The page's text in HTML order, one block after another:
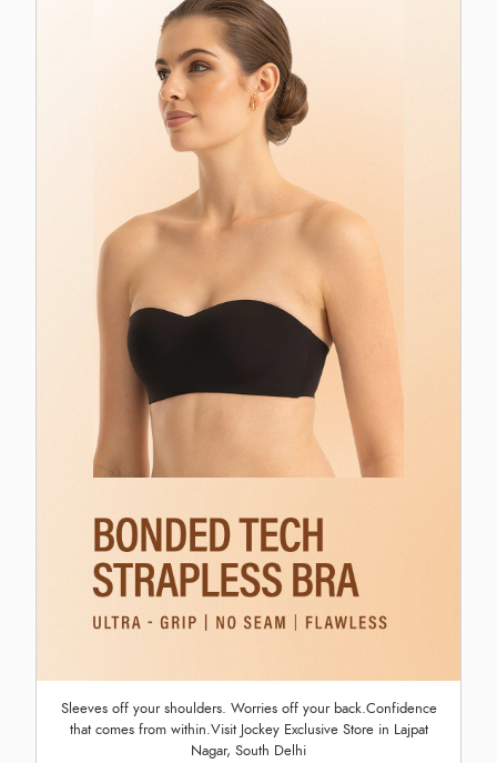
Sleeves off your shoulders. Worries off your back.Confidence
that comes from within.Visit Jockey Exclusive Store in Lajpat
Nagar, South Delhi